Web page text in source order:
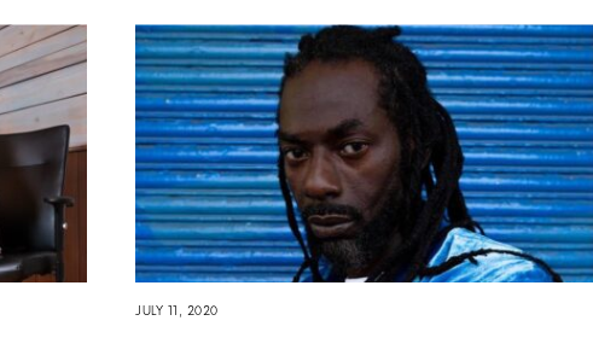
JULY 11, 2020